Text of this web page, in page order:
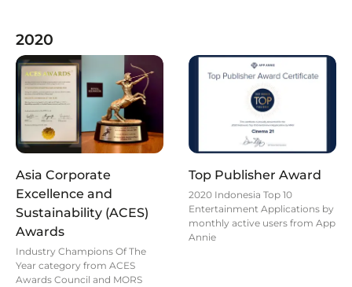
2020
Asia Corporate
Excellence and
Sustainability (ACES)
Awards
Industry Champions Of The
Year category from ACES
Awards Council and MORS
Top Publisher Award
2020 Indonesia Top 10
Entertainment Applications by
monthly active users from App
Annie